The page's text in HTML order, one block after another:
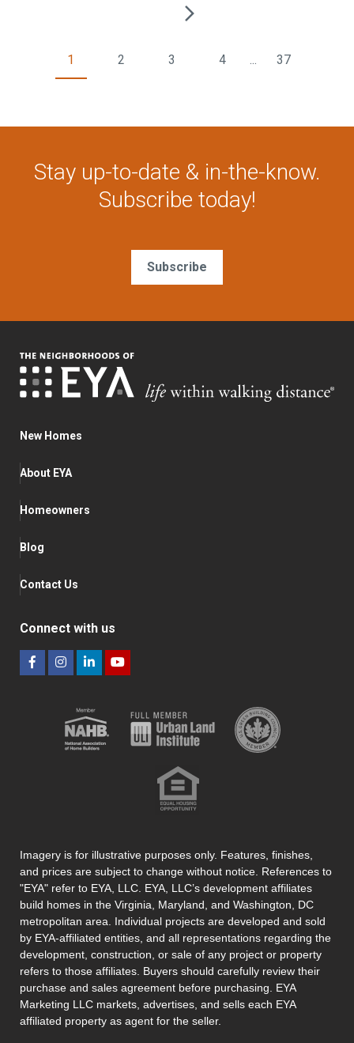
1 2 3 4 37
Stay up-to-date & in-the-know.
Subscribe today!
Subscribe
New Homes
About EYA
Homeowners
Blog
Contact Us
Connect with us
Imagery is for illustrative purposes only. Features, finishes,
and prices are subject to change without notice. References to
"EYA" refer to EYA, LLC. EYA, LLC’s development affiliates
build homes in the Virginia, Maryland, and Washington, DC
metropolitan area. Individual projects are developed and sold
by EYA-affiliated entities, and all representations regarding the
development, construction, or sale of any project or property
refers to those affiliates. Buyers should carefully review their
purchase and sales agreement before purchasing. EYA
Marketing LLC markets, advertises, and sells each EYA
affiliated property as agent for the seller.